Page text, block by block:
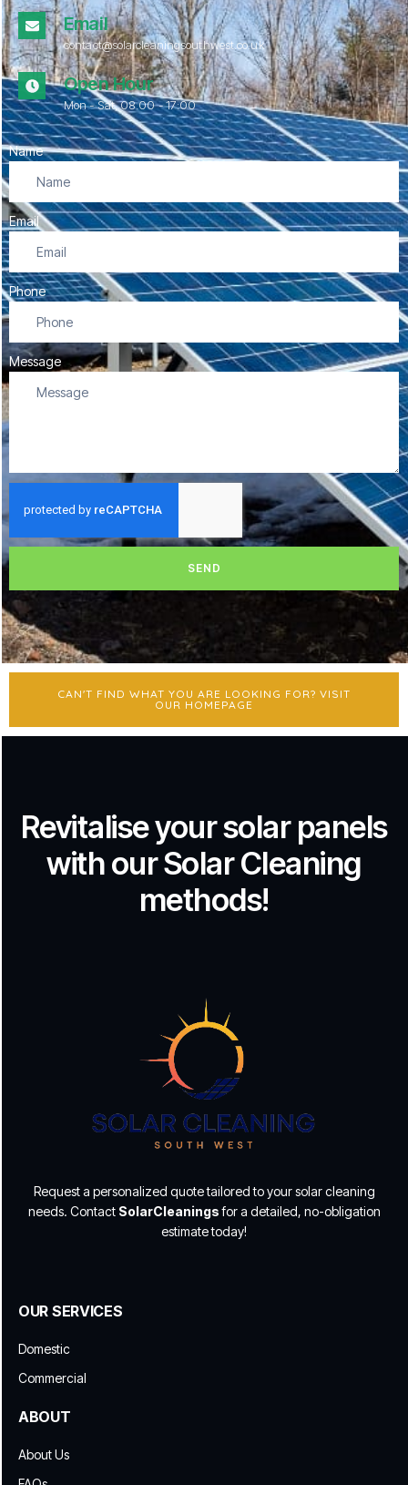
Email
contact@solarcleaningsouthwest.co.uk
Open Hour
Mon - Sat, 08.00 - 17:00
Name
Email
Phone
Message
SEND
CAN'T FIND WHAT YOU ARE LOOKING FOR? VISIT
OUR HOMEPAGE
Revitalise your solar panels
with our Solar Cleaning
methods!
Request a personalized quote tailored to your solar cleaning
needs. Contact SolarCleaningsfor a detailed, no-obligation
estimate today!
OUR SERVICES
Domestic
Commercial
ABOUT
About Us